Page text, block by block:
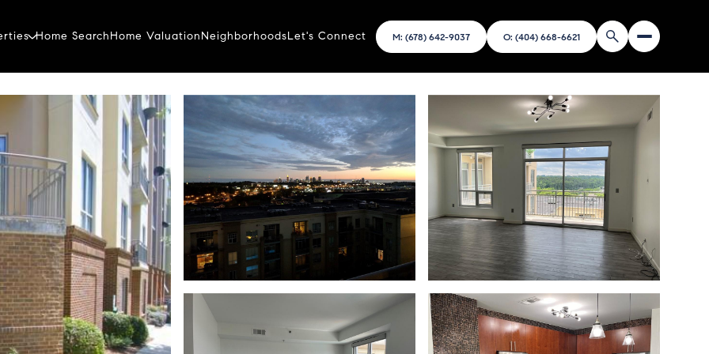
Home SearchHome ValuationNeighborhoodsLet's Connect M: (678) 642-9037 O: (404) 668-6621